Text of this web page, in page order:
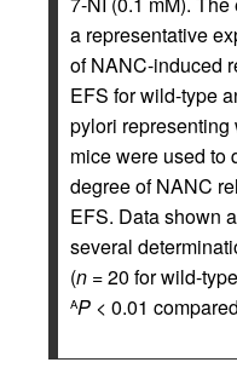
a representative
of NANC-induced
EFS for wild-type
pylori representing
mice were used to
degree of NANC
EFS. Data shown
several
(n = 20 for wild-
AP < 0.01